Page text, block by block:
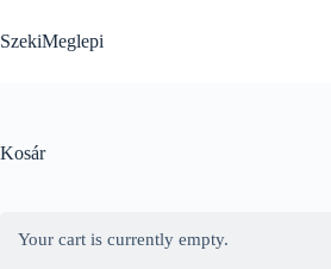
to
content
SzekiMeglepi
Kosár
Your cart is currently empty.